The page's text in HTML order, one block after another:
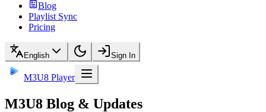
Blog
Playlist Sync
Pricing
English Sign In
M3U8 Player
M3U8 Blog & Updates